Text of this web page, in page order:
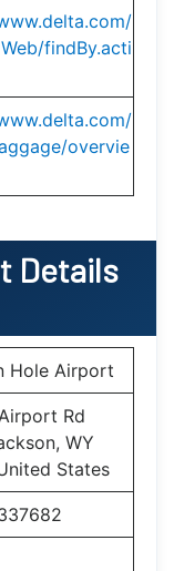
findBy.acti
overvie
Details
Hole Airport
Rd
WY
States